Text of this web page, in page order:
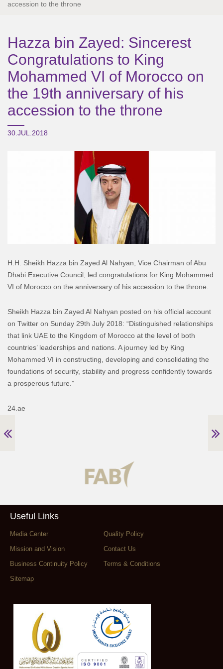
accession to the throne
Hazza bin Zayed: Sincerest
Congratulations to King
Mohammed VI of Morocco on
the 19th anniversary of his
accession to the throne
30.JUL.2018
H.H. Sheikh Hazza bin Zayed Al Nahyan, Vice Chairman of Abu
Dhabi Executive Council, led congratulations for King Mohammed
VI of Morocco on the anniversary of his accession to the throne.
Sheikh Hazza bin Zayed Al Nahyan posted on his official account
on Twitter on Sunday 29th July 2018: “Distinguished relationships
that link UAE to the Kingdom of Morocco at the level of both
countries’ leaderships and nations. A journey led by King
Mohammed VI in constructing, developing and consolidating the
foundations of security, stability and progress confidently towards
a prosperous future.”
24.ae
Useful Links
Media Center
Quality Policy
Mission and Vision
Contact Us
Business Continuity Policy
Terms & Conditions
Sitemap